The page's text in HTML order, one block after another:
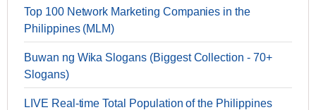
Top 100 Network Marketing Companies in the
Philippines (MLM)
Buwan ng Wika Slogans (Biggest Collection - 70+
Slogans)
LIVE Real-time Total Population of the Philippines